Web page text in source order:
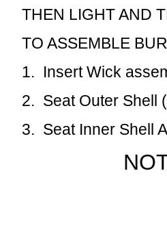
THEN LIGHT AND
TO ASSEMBLE
1. Insert Wick
2. Seat Outer Shell
3. Seat Inner Shell